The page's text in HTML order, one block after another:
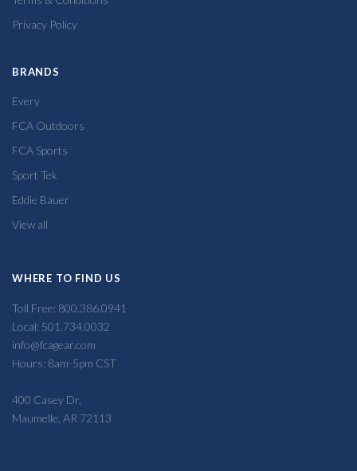
Privacy Policy
BRANDS
Every
FCA Outdoors
FCA Sports
Sport Tek
Eddie Bauer
View all
WHERE TO FIND US
Toll Free: 800.386.0941
Local: 501.734.0032
info@fcagear.com
Hours: 8am-5pm CST
400 Casey Dr,
Maumelle, AR 72113